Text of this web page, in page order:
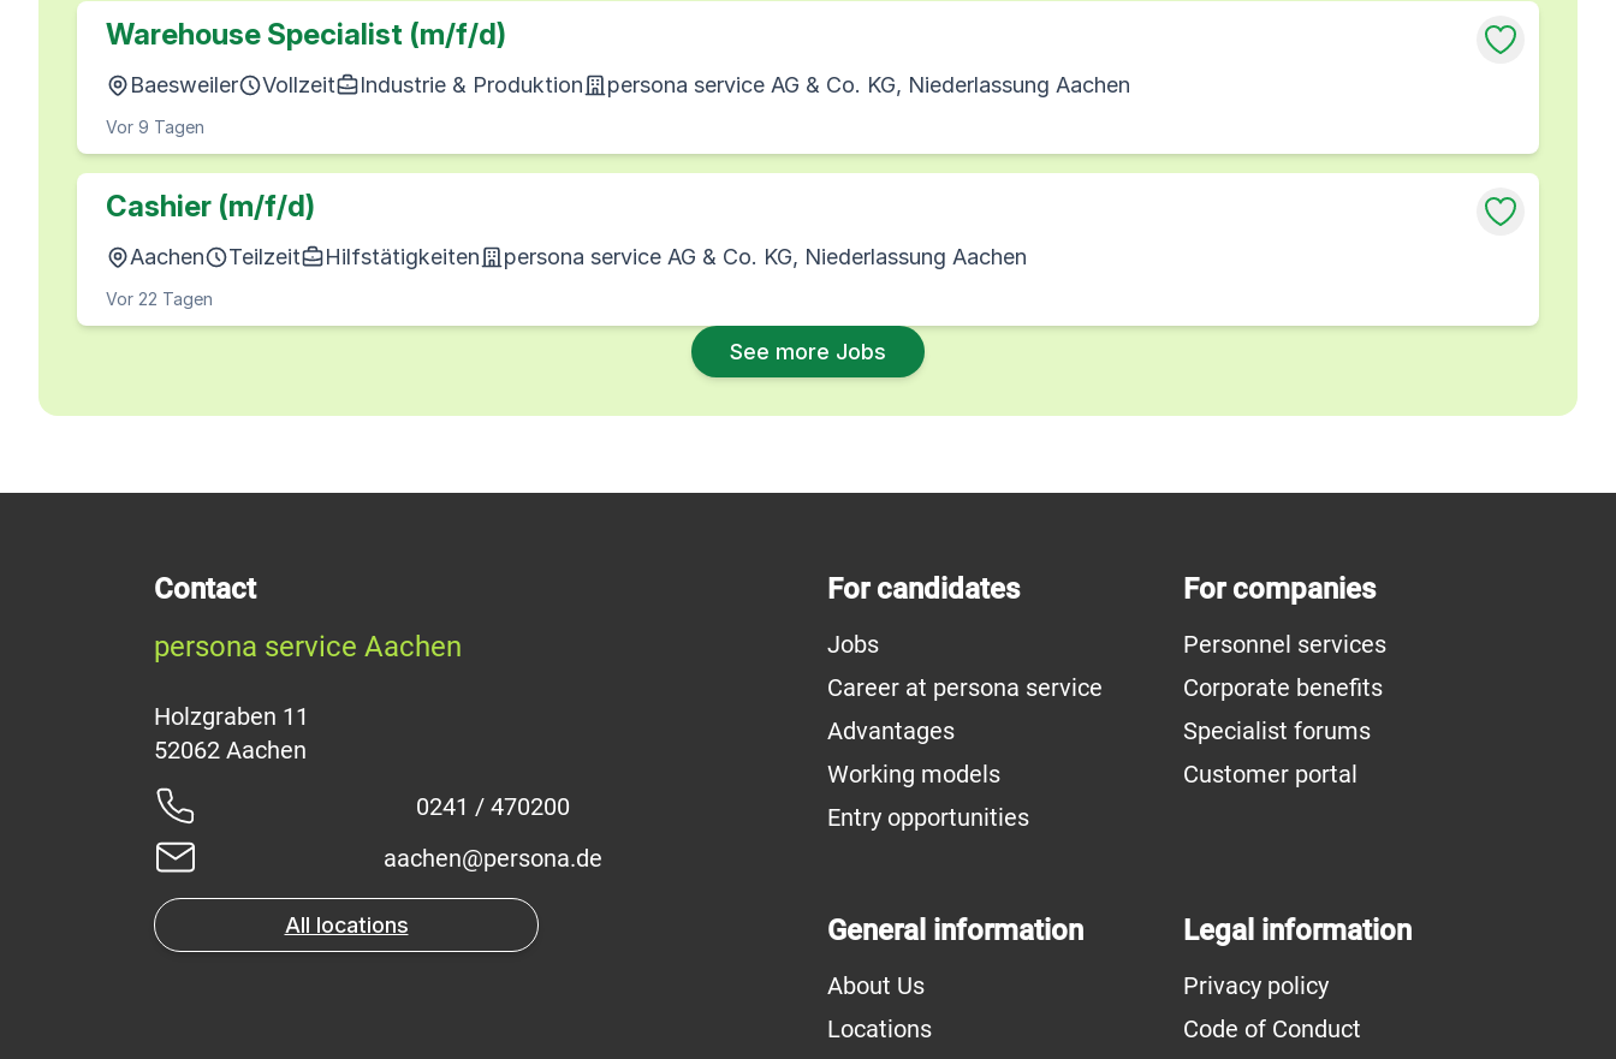
Warehouse Specialist (m/f/d)
Baesweiler Vollzeit Industrie & Produktion persona service AG & Co. KG, Niederlassung Aachen
Vor 9 Tagen
Cashier (m/f/d)
Aachen Teilzeit Hilfstätigkeiten persona service AG & Co. KG, Niederlassung Aachen
Vor 22 Tagen
See more Jobs
Contact
persona service Aachen
Holzgraben 11
0241 / 470200
aachen@persona.de
All locations
For candidates
Jobs
Career at persona service
Advantages
Working models
Entry opportunities
For companies
Personnel services
Corporate benefits
Specialist forums
Customer portal
General information
About Us
Locations
Legal information
Privacy policy
Code of Conduct